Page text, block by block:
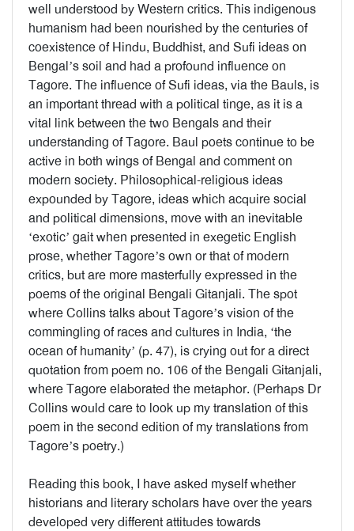
well understood by Western critics. This indigenous
humanism had been nourished by the centuries of
coexistence of Hindu, Buddhist, and Sufi ideas on
Bengal’s soil and had a profound influence on
Tagore. The influence of Sufi ideas, via the Bauls, is
an important thread with a political tinge, as it is a
vital link between the two Bengals and their
understanding of Tagore. Baul poets continue to be
active in both wings of Bengal and comment on
modern society. Philosophical-religious ideas
expounded by Tagore, ideas which acquire social
and political dimensions, move with an inevitable
‘exotic’ gait when presented in exegetic English
prose, whether Tagore’s own or that of modern
critics, but are more masterfully expressed in the
poems of the original Bengali Gitanjali. The spot
where Collins talks about Tagore’s vision of the
commingling of races and cultures in India, ‘the
ocean of humanity’ (p. 47), is crying out for a direct
quotation from poem no. 106 of the Bengali Gitanjali,
where Tagore elaborated the metaphor. (Perhaps Dr
Collins would care to look up my translation of this
poem in the second edition of my translations from
Tagore’s poetry.)
Reading this book, I have asked myself whether
historians and literary scholars have over the years
developed very different attitudes towards